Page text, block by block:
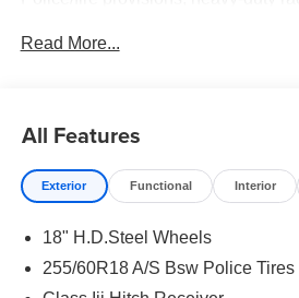
demanding tasks. Safety is top-
control with SYNC Phoenix
Entertainment System, Apple
Bluetooth®, and an 8-inch
windows/locks, cruise control, dual-
and 18 painted aluminum wheels.
Package adds grille LED lights,
Read More...
All Features
Exterior Functional Interior
18" H.D.Steel Wheels
255/60R18 A/S Bsw Police Tires